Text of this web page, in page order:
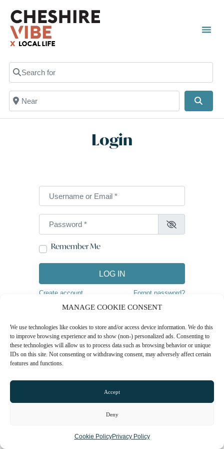
MANAGE COOKIE CONSENT
We use technologies like cookies to store and/or access device information. We do this
to improve browsing experience and to show (non-) personalized ads. Consenting to
these technologies will allow us to process data such as browsing behavior or unique
IDs on this site. Not consenting or withdrawing consent, may adversely affect certain
features and functions.
Accept
Deny
Cookie PolicyPrivacy Policy
Search for
Near
Login
Username or Email*
Password*
Remember Me
LOG IN
Create account Forgot password?